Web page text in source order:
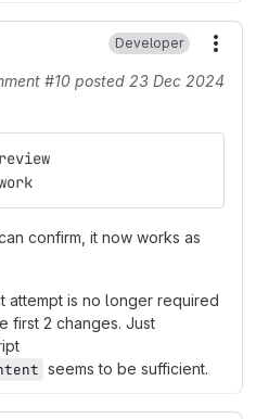
Developer
#10 posted 23 Dec 2024
confirm, it now works as
attempt is no longer required
first 2 changes. Just
seems to be sufficient.